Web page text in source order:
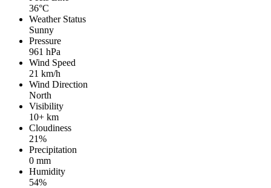
36°C
Weather Status
Sunny
Pressure
961 hPa
Wind Speed
21 km/h
Wind Direction
North
Visibility
10+ km
Cloudiness
21%
Precipitation
0 mm
Humidity
54%